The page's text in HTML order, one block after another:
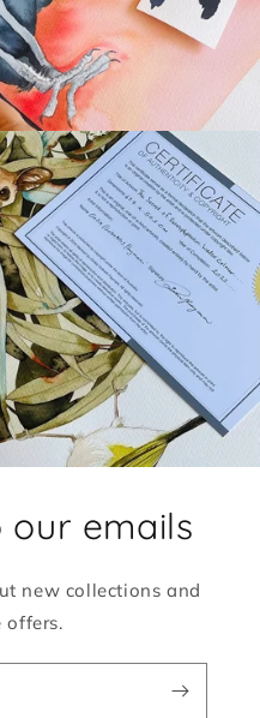
our emails
new collections and
offers.